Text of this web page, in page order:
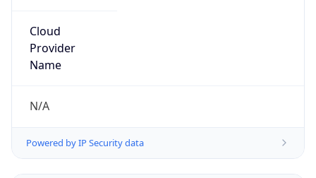
Cloud
Provider
Name
N/A
Powered by IP Security data